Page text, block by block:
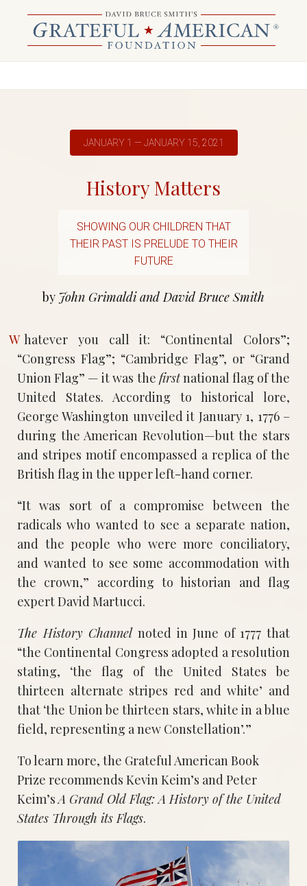
JANUARY 1 — JANUARY 15, 2021
History Matters
SHOWING OUR CHILDREN THAT
THEIR PAST IS PRELUDE TO THEIR
FUTURE
by John Grimaldi and David Bruce Smith
Whatever you call it: “Continental Colors”;
“Congress Flag”; “Cambridge Flag”, or “Grand
Union Flag” — it was the firstnational flag of the
United States. According to historical lore,
George Washington unveiled it January 1, 1776 –
during the American Revolution—but the stars
and stripes motif encompassed a replica of the
British flag in the upper left-hand corner.
“It was sort of a compromise between the
radicals who wanted to see a separate nation,
and the people who were more conciliatory,
and wanted to see some accommodation with
the crown,” according to historian and flag
expert David Martucci.
The History Channelnoted in June of 1777 that
“the Continental Congress adopted a resolution
stating, ‘the flag of the United States be
thirteen alternate stripes red and white’ and
that ‘the Union be thirteen stars, white in a blue
field, representing a new Constellation’.”
To learn more, the Grateful American Book
Prize recommends Kevin Keim’s and Peter
Keim’sA Grand Old Flag: A History of the United
States Through its Flags.